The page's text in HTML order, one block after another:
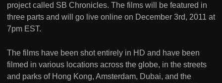
project called SB Chronicles. The films will be featured in
three parts and will go live online on December 3rd, 2011 at
7pm EST.
The films have been shot entirely in HD and have been
filmed in various locations across the globe, in the streets
and parks of Hong Kong, Amsterdam, Dubai, and the